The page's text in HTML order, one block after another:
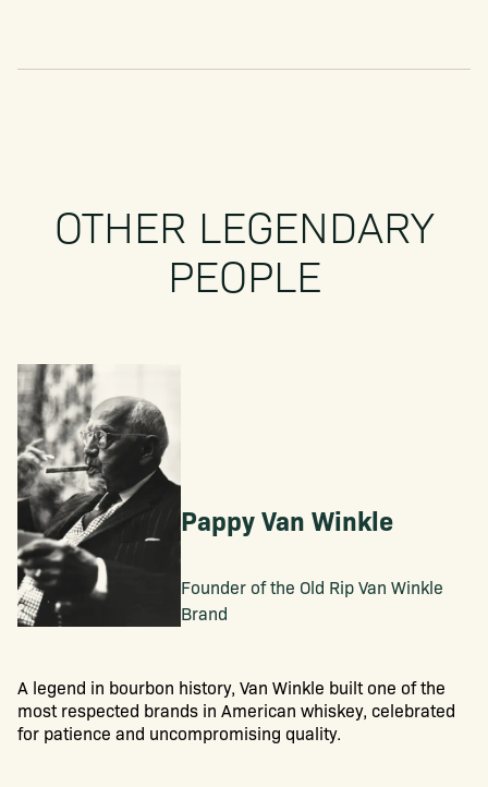
OTHER LEGENDARY
PEOPLE
Pappy Van Winkle
Founder of the Old Rip Van Winkle
Brand
A legend in bourbon history, Van Winkle built one of the
most respected brands in American whiskey, celebrated
for patience and uncompromising quality.